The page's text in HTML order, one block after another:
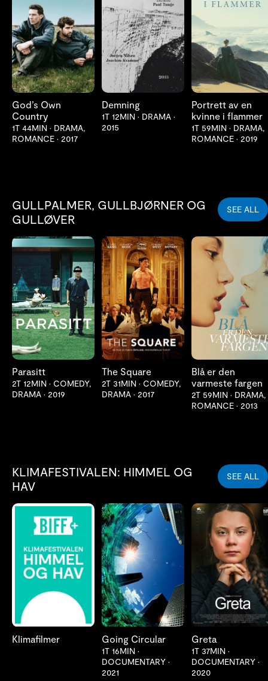
LES MER
God’s Own
Country
1T 44MIN • DRAMA,
ROMANCE • 2017
LES MER
Demning
1T 12MIN • DRAMA •
2015
LES MER
Portrett av en
kvinne i flammer
1T 59MIN • DRAMA,
ROMANCE • 2019
GULLPALMER, GULLBJØRNER OG
GULLØVER
SEE ALL
LES MER
Parasitt
2T 12MIN • COMEDY,
DRAMA • 2019
LES MER
The Square
2T 31MIN • COMEDY,
DRAMA • 2017
LES MER
Blå er den
varmeste fargen
2T 59MIN • DRAMA,
ROMANCE • 2013
KLIMAFESTIVALEN: HIMMEL OG
HAV
SEE ALL
LES MER
Klimafilmer
LES MER
Going Circular
1T 16MIN •
DOCUMENTARY •
2021
LES MER
Greta
1T 37MIN •
DOCUMENTARY •
2020